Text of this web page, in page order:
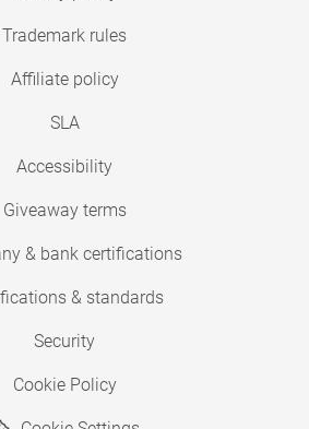
Trademark rules
Affiliate policy
SLA
Accessibility
Giveaway terms
& bank certifications
& standards
Security
Cookie Policy